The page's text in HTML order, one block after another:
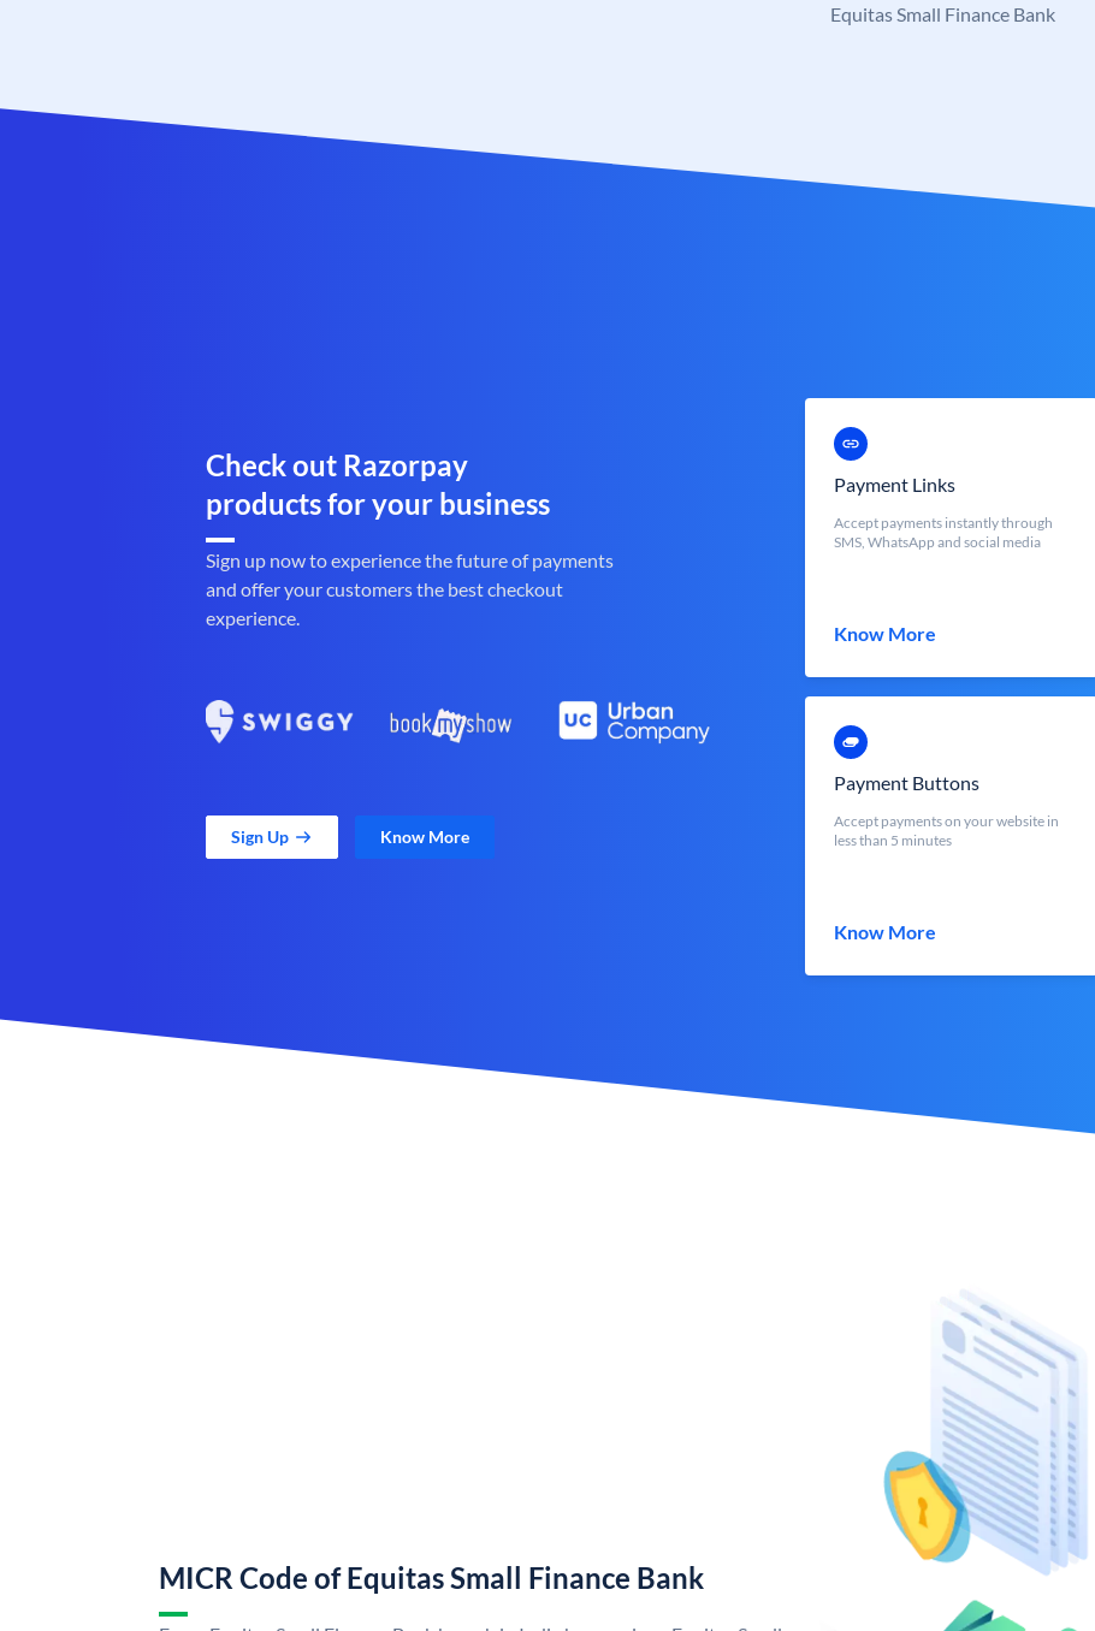
Equitas Small Finance Bank
Check out Razorpay
products for your business
Sign up now to experience the future of payments
and offer your customers the best checkout
experience.
Sign Up Know More
Payment Links
Accept payments instantly through
SMS, WhatsApp and social media
Know More
Payment Buttons
Accept payments on your website in
less than 5 minutes
Know More
MICR Code of Equitas Small Finance Bank